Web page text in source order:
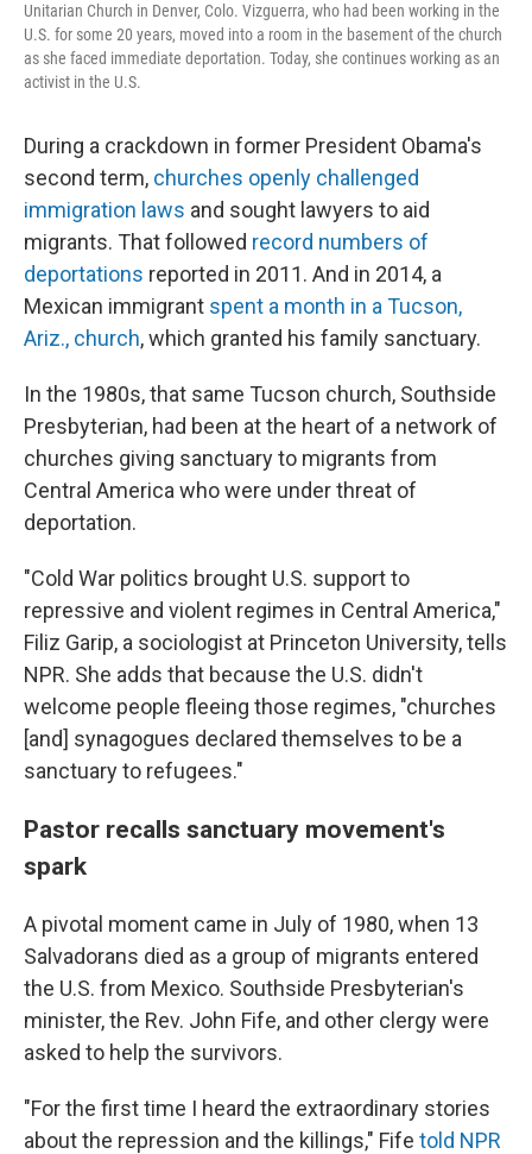
Unitarian Church in Denver, Colo. Vizguerra, who had been working in the
U.S. for some 20 years, moved into a room in the basement of the church
as she faced immediate deportation. Today, she continues working as an
activist in the U.S.
During a crackdown in former President Obama's
second term, churches openly challenged
immigration laws and sought lawyers to aid
migrants. That followed record numbers of
deportations reported in 2011. And in 2014, a
Mexican immigrant spent a month in a Tucson,
Ariz., church, which granted his family sanctuary.
In the 1980s, that same Tucson church, Southside
Presbyterian, had been at the heart of a network of
churches giving sanctuary to migrants from
Central America who were under threat of
deportation.
"Cold War politics brought U.S. support to
repressive and violent regimes in Central America,"
Filiz Garip, a sociologist at Princeton University, tells
NPR. She adds that because the U.S. didn't
welcome people fleeing those regimes, "churches
[and] synagogues declared themselves to be a
sanctuary to refugees."
Pastor recalls sanctuary movement's
spark
A pivotal moment came in July of 1980, when 13
Salvadorans died as a group of migrants entered
the U.S. from Mexico. Southside Presbyterian's
minister, the Rev. John Fife, and other clergy were
asked to help the survivors.
"For the first time I heard the extraordinary stories
about the repression and the killings," Fife told NPR